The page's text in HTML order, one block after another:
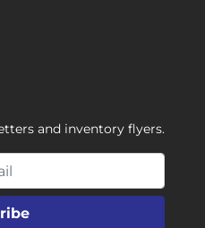
and inventory flyers.